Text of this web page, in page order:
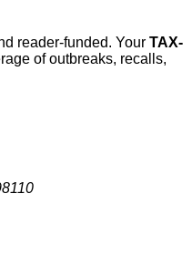
reader-funded. Your TAX-
of outbreaks, recalls,